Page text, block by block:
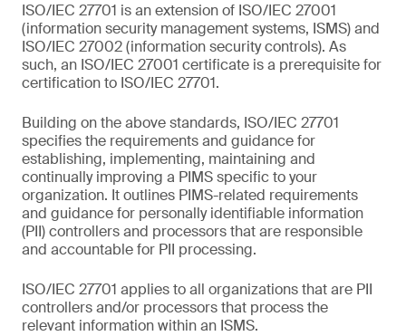
ISO/IEC 27701 is an extension of ISO/IEC 27001
(information security management systems, ISMS) and
ISO/IEC 27002 (information security controls). As
such, an ISO/IEC 27001 certificate is a prerequisite for
certification to ISO/IEC 27701.
Building on the above standards, ISO/IEC 27701
specifies the requirements and guidance for
establishing, implementing, maintaining and
continually improving a PIMS specific to your
organization. It outlines PIMS-related requirements
and guidance for personally identifiable information
(PII) controllers and processors that are responsible
and accountable for PII processing.
ISO/IEC 27701 applies to all organizations that are PII
controllers and/or processors that process the
relevant information within an ISMS.